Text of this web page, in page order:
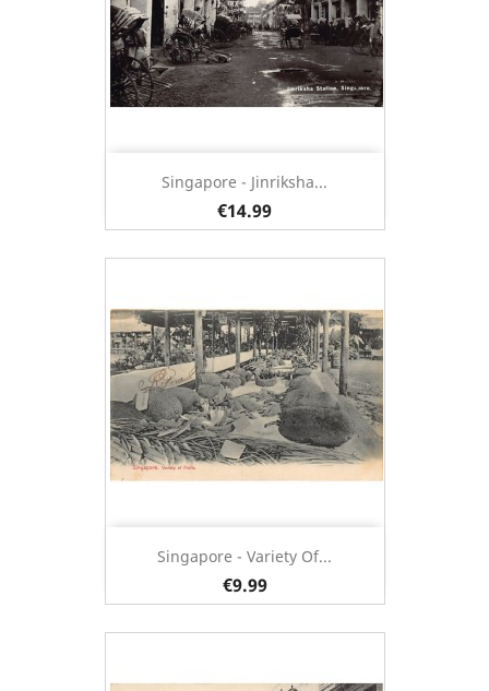
Singapore - Jinriksha...
€14.99
Singapore - Variety Of...
€9.99